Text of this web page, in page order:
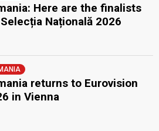
Here are the finalists
Națională 2026
returns to Eurovision
in Vienna